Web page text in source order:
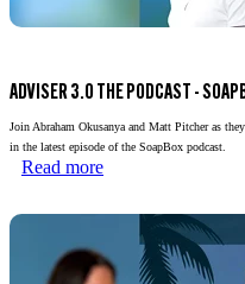
ADVISER 3.0 THE PODCAST -
Join Abraham Okusanya and Matt Pitcher as
in the latest episode of the SoapBox podcast.
Read more